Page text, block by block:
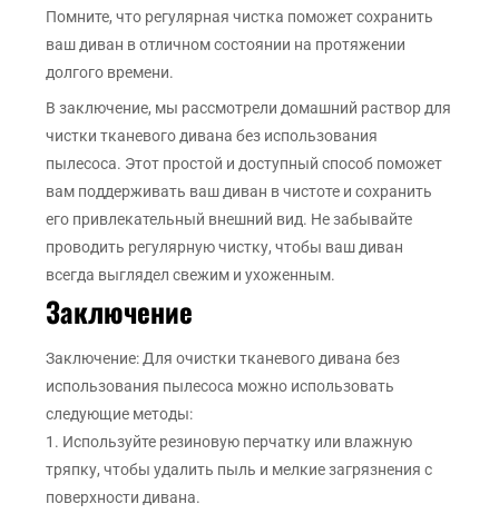
Помните, что регулярная чистка поможет сохранить
ваш диван в отличном состоянии на протяжении
долгого времени.
В заключение, мы рассмотрели домашний раствор для
чистки тканевого дивана без использования
пылесоса. Этот простой и доступный способ поможет
вам поддерживать ваш диван в чистоте и сохранить
его привлекательный внешний вид. Не забывайте
проводить регулярную чистку, чтобы ваш диван
всегда выглядел свежим и ухоженным.
Заключение
Заключение: Для очистки тканевого дивана без
использования пылесоса можно использовать
следующие методы:
1. Используйте резиновую перчатку или влажную
тряпку, чтобы удалить пыль и мелкие загрязнения с
поверхности дивана.